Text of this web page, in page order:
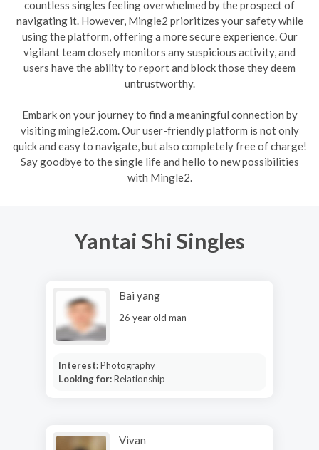
countless singles feeling overwhelmed by the prospect of
navigating it. However, Mingle2 prioritizes your safety while
using the platform, offering a more secure experience. Our
vigilant team closely monitors any suspicious activity, and
users have the ability to report and block those they deem
untrustworthy.
Embark on your journey to find a meaningful connection by
visiting mingle2.com. Our user-friendly platform is not only
quick and easy to navigate, but also completely free of charge!
Say goodbye to the single life and hello to new possibilities
with Mingle2.
Yantai Shi Singles
Bai yang
26 year old man
Interest:Photography
Looking for:Relationship
Vivan